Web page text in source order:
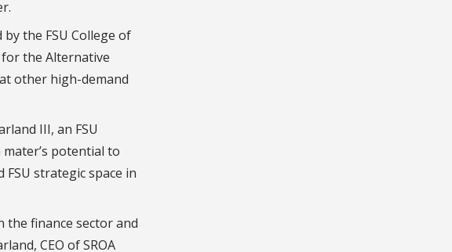
the FSU College of
for the Alternative
other high-demand
III, an FSU
potential to
strategic space in
the finance sector and
CEO of SROA